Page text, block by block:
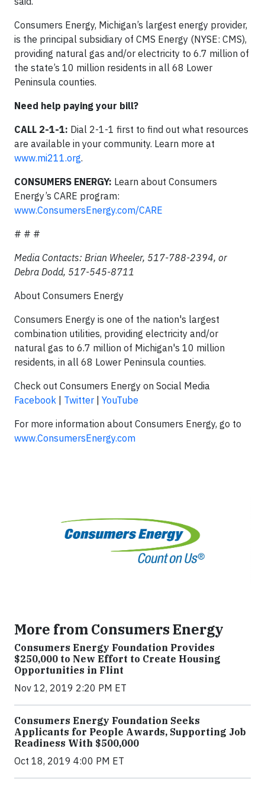
Consumers Energy, Michigan’s largest energy provider,
is the principal subsidiary of CMS Energy (NYSE: CMS),
providing natural gas and/or electricity to 6.7 million of
the state’s 10 million residents in all 68 Lower
Peninsula counties.
Need help paying your bill?
CALL 2-1-1: Dial 2-1-1 first to find out what resources
are available in your community. Learn more at
www.mi211.org.
CONSUMERS ENERGY: Learn about Consumers
Energy’s CARE program:
www.ConsumersEnergy.com/CARE
# # #
Media Contacts: Brian Wheeler, 517-788-2394, or
Debra Dodd, 517-545-8711
About Consumers Energy
Consumers Energy is one of the nation's largest
combination utilities, providing electricity and/or
natural gas to 6.7 million of Michigan's 10 million
residents, in all 68 Lower Peninsula counties.
Check out Consumers Energy on Social Media
Facebook
Twitter
YouTube
For more information about Consumers Energy, go to
www.ConsumersEnergy.com
More from Consumers Energy
Consumers Energy Foundation Provides
$250,000 to New Effort to Create Housing
Opportunities in Flint
Nov 12, 2019 2:20 PM ET
Consumers Energy Foundation Seeks
Applicants for People Awards, Supporting Job
Readiness With $500,000
Oct 18, 2019 4:00 PM ET